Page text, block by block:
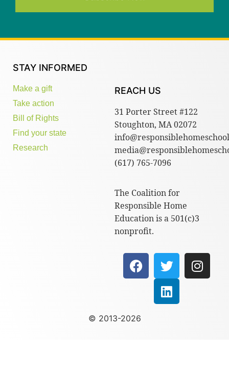
STAY INFORMED
Make a gift
Take action
Bill of Rights
Find your state
Research
REACH US
31 Porter Street #122
Stoughton, MA 02072
(617) 765-7096
The Coalition for
Responsible Home
Education is a 501(c)3
nonprofit.
© 2013-2026